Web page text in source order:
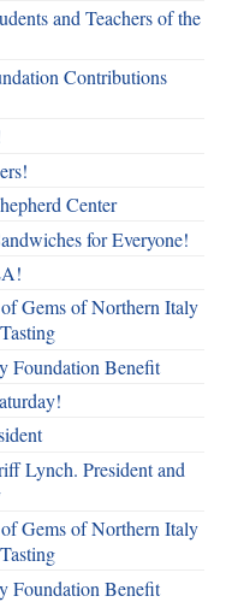
and Teachers of the
Contributions
Center
for Everyone!
Gems of Northern Italy
Foundation Benefit
Lynch. President and
Gems of Northern Italy
Foundation Benefit